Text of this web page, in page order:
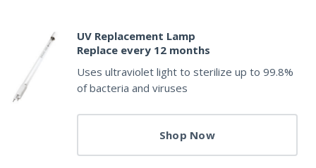
UV Replacement Lamp
Replace every 12 months
Uses ultraviolet light to sterilize up to 99.8%
of bacteria and viruses
Shop Now